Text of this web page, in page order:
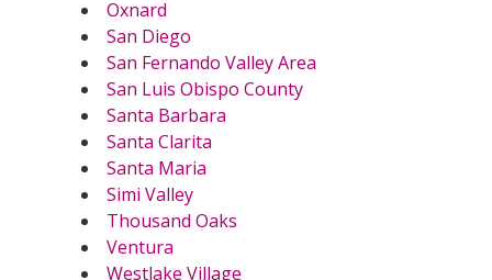
Oxnard
San Diego
San Fernando Valley Area
San Luis Obispo County
Santa Barbara
Santa Clarita
Santa Maria
Simi Valley
Thousand Oaks
Ventura
Westlake Village